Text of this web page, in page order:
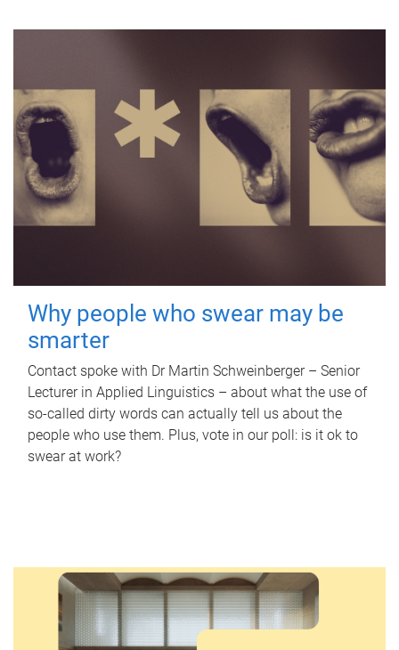
Why people who swear may be
smarter
Contact spoke with Dr Martin Schweinberger – Senior
Lecturer in Applied Linguistics – about what the use of
so-called dirty words can actually tell us about the
people who use them. Plus, vote in our poll: is it ok to
swear at work?